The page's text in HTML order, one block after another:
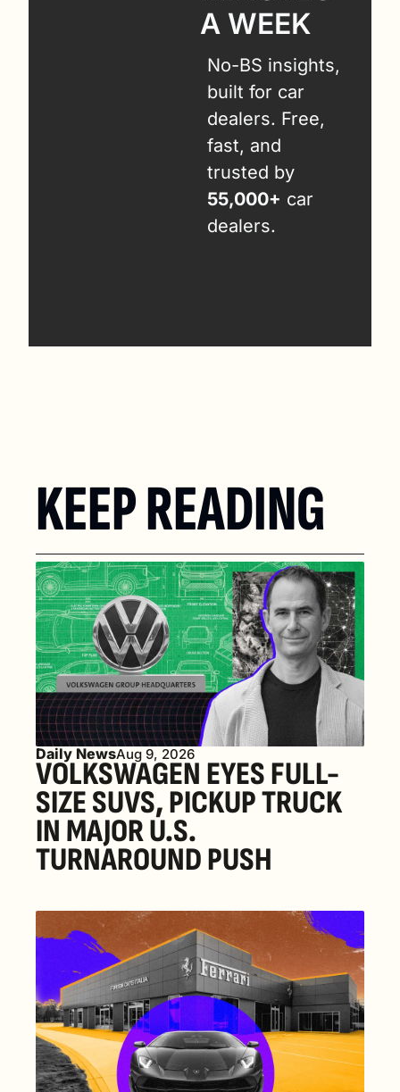
A WEEK
No-BS insights,
built for car
dealers. Free,
fast, and
55,000+ car
dealers.
KEEP READING
Daily NewsAug 9, 2026
VOLKSWAGEN EYES FULL-
SIZE SUVS, PICKUP TRUCK
IN MAJOR U.S.
TURNAROUND PUSH